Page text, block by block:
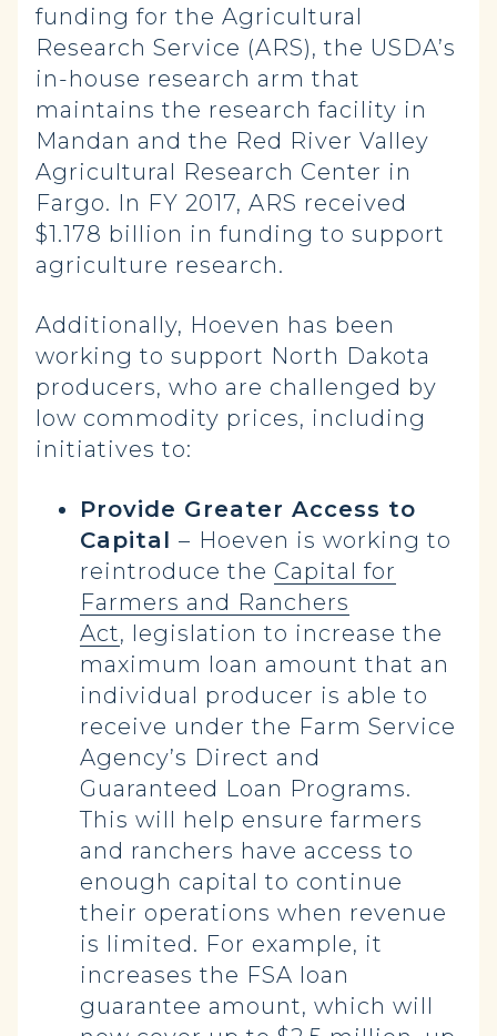
funding for the Agricultural
Research Service (ARS), the USDA’s
in-house research arm that
maintains the research facility in
Mandan and the Red River Valley
Agricultural Research Center in
Fargo. In FY 2017, ARS received
$1.178 billion in funding to support
agriculture research.
Additionally, Hoeven has been
working to support North Dakota
producers, who are challenged by
low commodity prices, including
initiatives to:
Provide Greater Access to
Capital – Hoeven is working to
reintroduce the Capital for
Farmers and Ranchers
Act, legislation to increase the
maximum loan amount that an
individual producer is able to
receive under the Farm Service
Agency’s Direct and
Guaranteed Loan Programs.
This will help ensure farmers
and ranchers have access to
enough capital to continue
their operations when revenue
is limited. For example, it
increases the FSA loan
guarantee amount, which will